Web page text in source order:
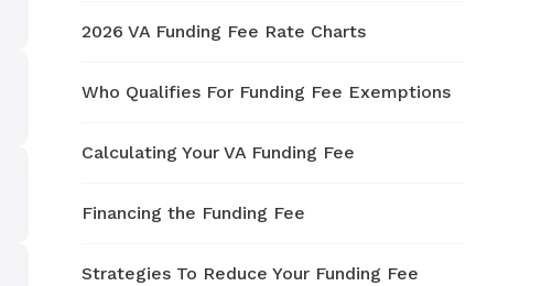
2026 VA Funding Fee Rate Charts
Who Qualifies For Funding Fee Exemptions
Calculating Your VA Funding Fee
Financing the Funding Fee
Strategies To Reduce Your Funding Fee